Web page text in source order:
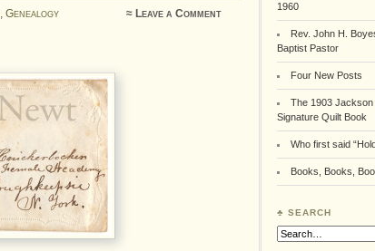
, Genealogy ≈ Leave a Comment
1960
Rev. John H.
Baptist Pastor
Four New Posts
The 1903 Jackson
Signature Quilt Book
Who first said
Books, Books,
♣ SEARCH
Search: